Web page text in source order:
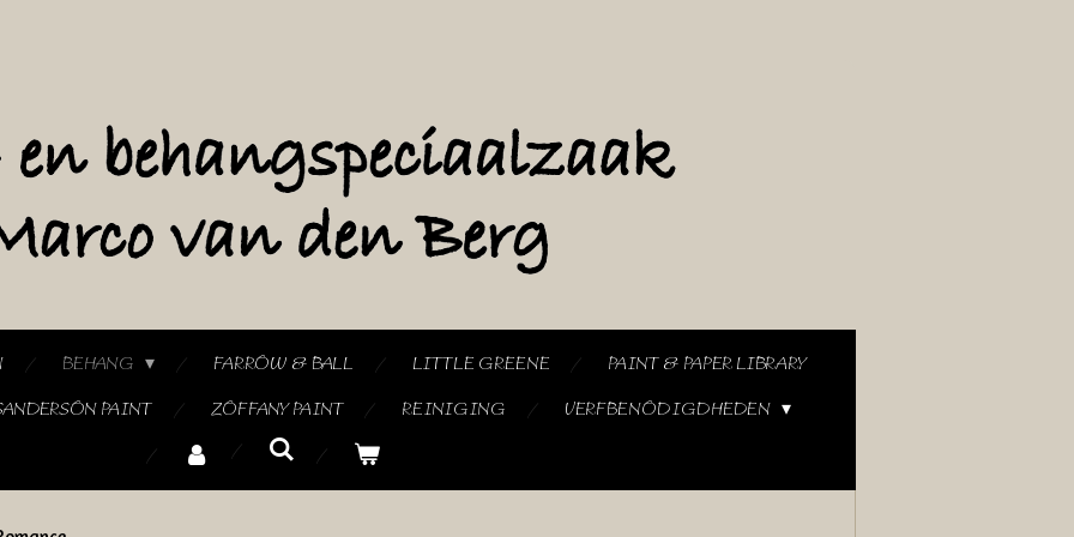
BEHANG FARROW & BALL LITTLE GREENE
PAINT & PAPER LIBRARY
PAINT ZOFFANY PAINT REINIGING VERFBENODIGDHEDEN